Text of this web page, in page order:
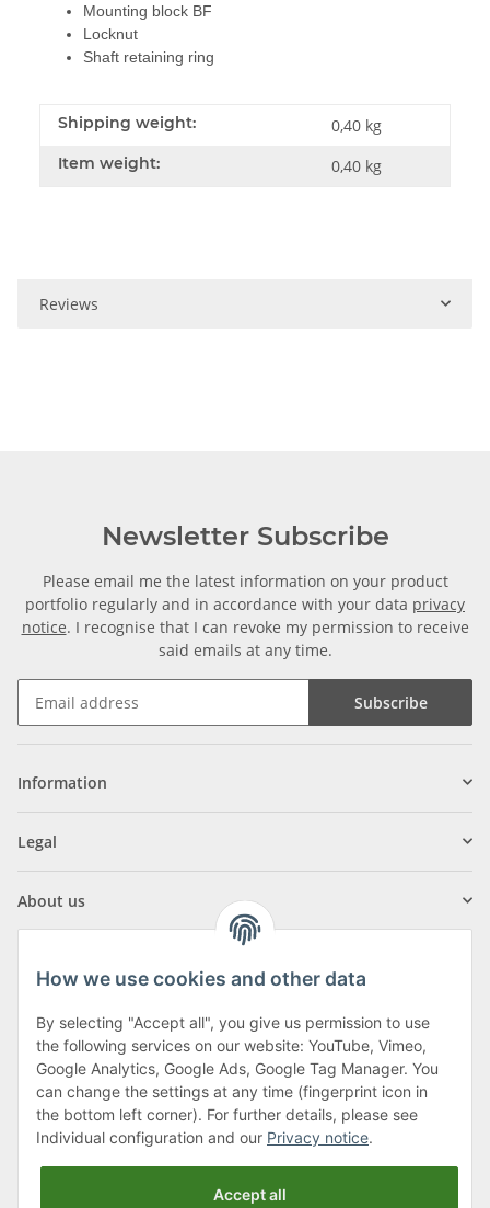
Mounting block BF
Locknut
Shaft retaining ring
Shipping weight: 0,40 kg
Item weight: 0,40 kg
Reviews
Newsletter Subscribe
Please email me the latest information on your product
portfolio regularly and in accordance with your data privacy
notice. I recognise that I can revoke my permission to receive
said emails at any time.
Subscribe
Information
Legal
About us
Klagenfurter Street 29
9556 Liebenfels
Monday to Thursday: 8am to 4:30pm
Friday: 8 to 12 o'clock
Phone:0043 (0) 4262 50900
How we use cookies and other data
By selecting "Accept all", you give us permission to use
the following services on our website: YouTube, Vimeo,
Google Analytics, Google Ads, Google Tag Manager. You
can change the settings at any time (fingerprint icon in
the bottom left corner). For further details, please see
Individual configuration and our Privacy notice.
Accept all